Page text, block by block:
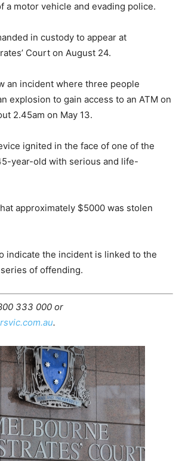
a motor vehicle and evading police.
in custody to appear at
Court on August 24.
an incident where three people
explosion to gain access to an ATM on
2.45am on May 13.
ignited in the face of one of the
year-old with serious and life-
approximately $5000 was stolen
indicate the incident is linked to the
of offending.
333 000 or
.